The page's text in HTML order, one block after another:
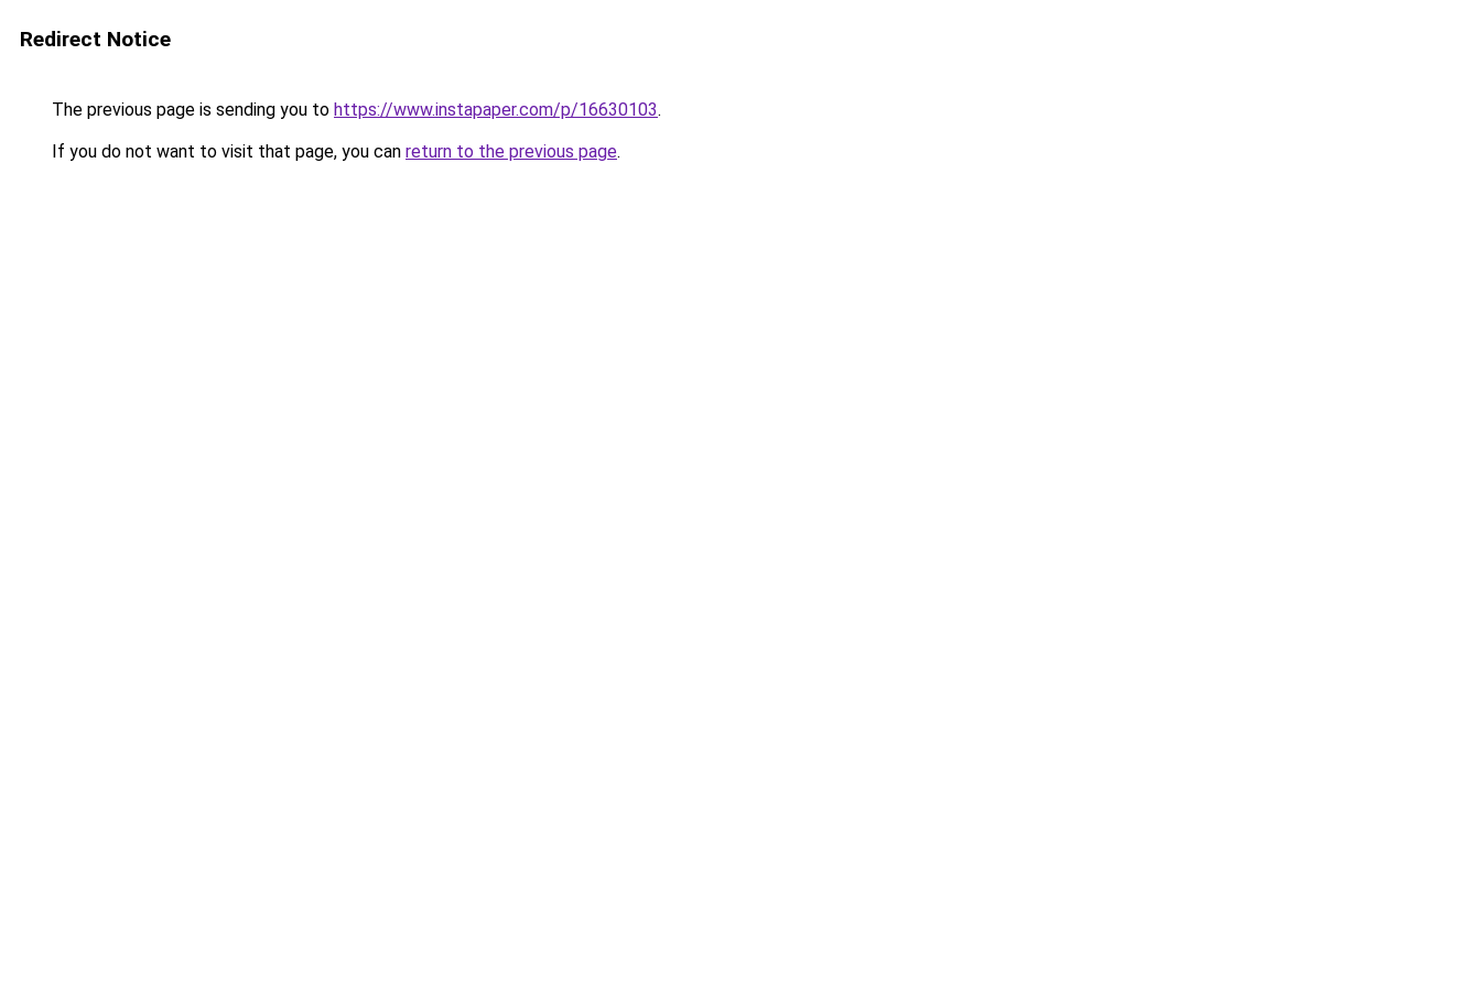
Redirect Notice
The previous page is sending you to https://www.instapaper.com/p/16630103.
If you do not want to visit that page, you can return to the previous page.